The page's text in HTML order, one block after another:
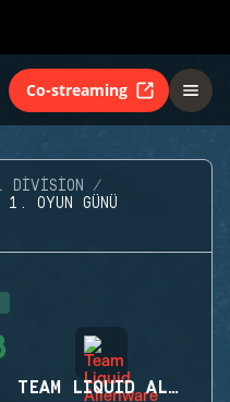
Co-streaming
DIVISION
OYUN GÜNÜ
TEAM LIQUID ALIENWARE